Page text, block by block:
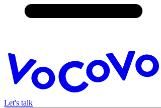
Let's talk